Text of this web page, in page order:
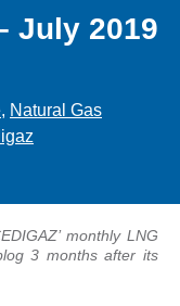
July 2019
, Natural Gas
monthly LNG
3 months after its